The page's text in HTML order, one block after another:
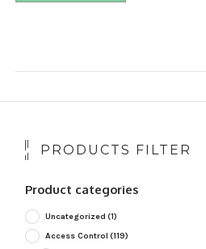
PRODUCTS FILTER
Product categories
Uncategorized (1)
Access Control (119)